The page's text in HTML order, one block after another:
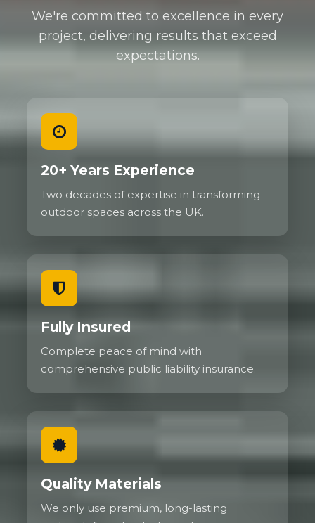
We're committed to excellence in every
project, delivering results that exceed
expectations.
20+ Years Experience
Two decades of expertise in transforming
outdoor spaces across the UK.
Fully Insured
Complete peace of mind with
comprehensive public liability insurance.
Quality Materials
We only use premium, long-lasting